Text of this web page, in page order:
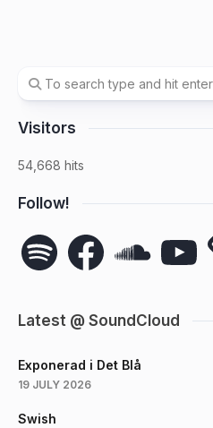
Visitors
54,668 hits
Follow!
Spotify FacebookSoundCloudYouTube
Latest @ SoundCloud
Exponerad i Det Blå
19 JULY 2026
Swish